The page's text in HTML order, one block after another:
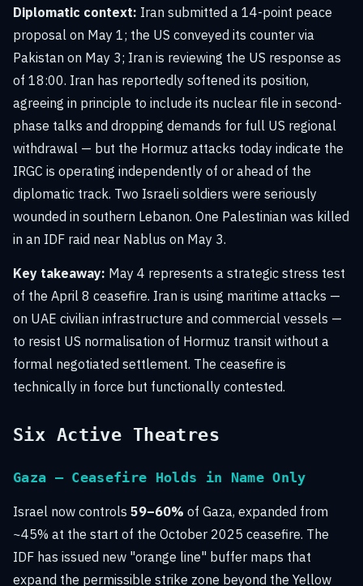
Diplomatic context: Iran submitted a 14-point peace
proposal on May 1; the US conveyed its counter via
Pakistan on May 3; Iran is reviewing the US response as
of 18:00. Iran has reportedly softened its position,
agreeing in principle to include its nuclear file in second-
phase talks and dropping demands for full US regional
withdrawal — but the Hormuz attacks today indicate the
IRGC is operating independently of or ahead of the
diplomatic track. Two Israeli soldiers were seriously
wounded in southern Lebanon. One Palestinian was killed
in an IDF raid near Nablus on May 3.
Key takeaway: May 4 represents a strategic stress test
of the April 8 ceasefire. Iran is using maritime attacks —
on UAE civilian infrastructure and commercial vessels —
to resist US normalisation of Hormuz transit without a
formal negotiated settlement. The ceasefire is
technically in force but functionally contested.
Six Active Theatres
Gaza — Ceasefire Holds in Name Only
Israel now controls 59–60% of Gaza, expanded from
~45% at the start of the October 2025 ceasefire. The
IDF has issued new "orange line" buffer maps that
expand the permissible strike zone beyond the Yellow